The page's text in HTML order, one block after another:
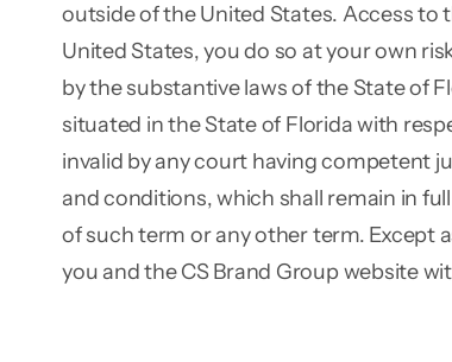
outside of the United States. Access to
United States, you do so at your own
by the substantive laws of the State of
situated in the State of Florida with
invalid by any court having competent
and conditions, which shall remain in
of such term or any other term. Except
you and the CS Brand Group website